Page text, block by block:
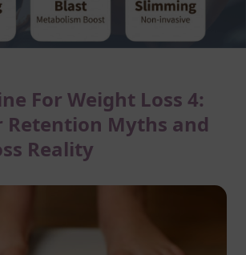
For Weight Loss 4:
Retention Myths and
Reality